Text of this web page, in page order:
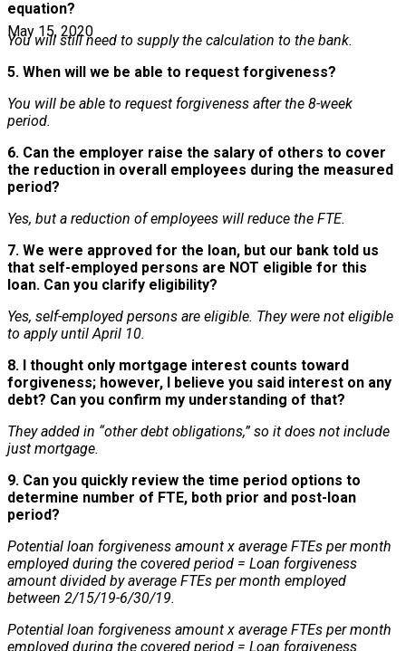
May 15, 2020
equation?
You will still need to supply the calculation to the bank.
5. When will we be able to request forgiveness?
You will be able to request forgiveness after the 8-week
period.
6. Can the employer raise the salary of others to cover
the reduction in overall employees during the measured
period?
Yes, but a reduction of employees will reduce the FTE.
7. We were approved for the loan, but our bank told us
that self-employed persons are NOT eligible for this
loan. Can you clarify eligibility?
Yes, self-employed persons are eligible. They were not eligible
to apply until April 10.
8. I thought only mortgage interest counts toward
forgiveness; however, I believe you said interest on any
debt? Can you confirm my understanding of that?
They added in “other debt obligations,” so it does not include
just mortgage.
9. Can you quickly review the time period options to
determine number of FTE, both prior and post-loan
period?
Potential loan forgiveness amount x average FTEs per month
employed during the covered period = Loan forgiveness
amount divided by average FTEs per month employed
between 2/15/19-6/30/19.
Potential loan forgiveness amount x average FTEs per month
employed during the covered period = Loan forgiveness